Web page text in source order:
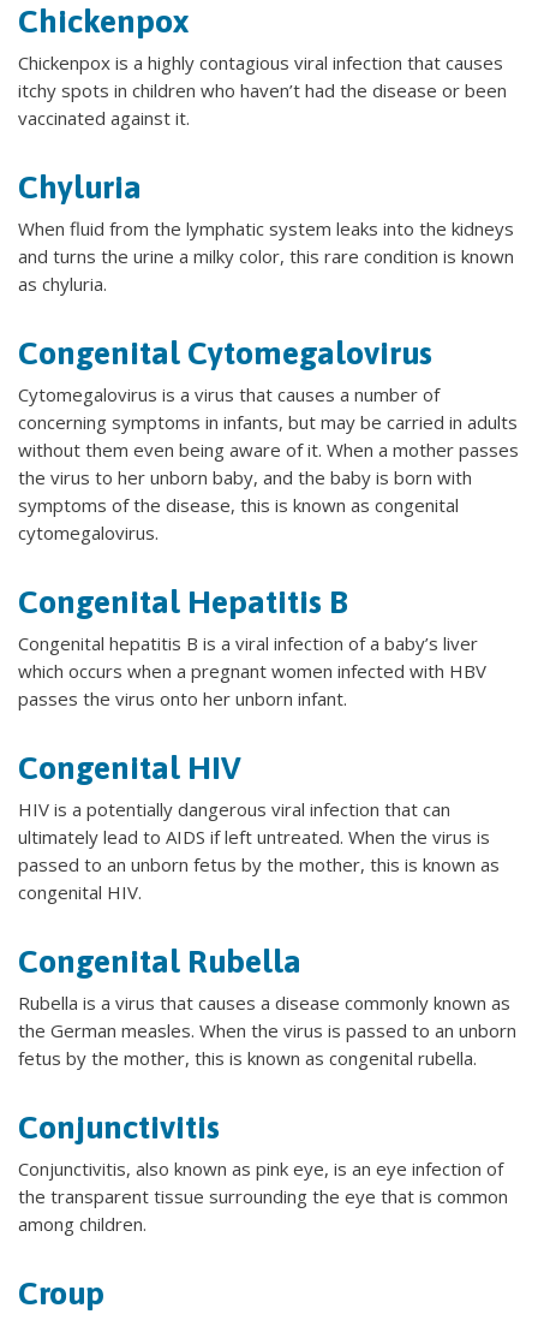
Chickenpox
Chickenpox is a highly contagious viral infection that causes
itchy spots in children who haven’t had the disease or been
vaccinated against it.
Chyluria
When fluid from the lymphatic system leaks into the kidneys
and turns the urine a milky color, this rare condition is known
as chyluria.
Congenital Cytomegalovirus
Cytomegalovirus is a virus that causes a number of
concerning symptoms in infants, but may be carried in adults
without them even being aware of it. When a mother passes
the virus to her unborn baby, and the baby is born with
symptoms of the disease, this is known as congenital
cytomegalovirus.
Congenital Hepatitis B
Congenital hepatitis B is a viral infection of a baby’s liver
which occurs when a pregnant women infected with HBV
passes the virus onto her unborn infant.
Congenital HIV
HIV is a potentially dangerous viral infection that can
ultimately lead to AIDS if left untreated. When the virus is
passed to an unborn fetus by the mother, this is known as
congenital HIV.
Congenital Rubella
Rubella is a virus that causes a disease commonly known as
the German measles. When the virus is passed to an unborn
fetus by the mother, this is known as congenital rubella.
Conjunctivitis
Conjunctivitis, also known as pink eye, is an eye infection of
the transparent tissue surrounding the eye that is common
among children.
Croup